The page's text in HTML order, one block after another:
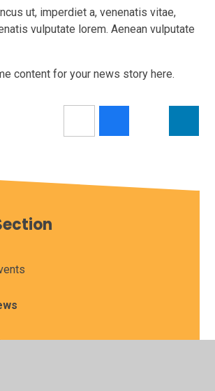
ut, imperdiet a, venenatis vitae,
vulputate lorem. Aenean vulputate
content for your news story here.